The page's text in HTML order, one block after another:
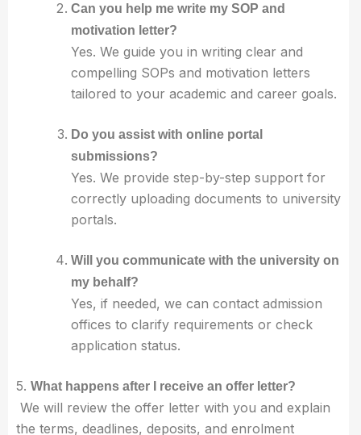
Can you help me write my SOP and
motivation letter?
Yes. We guide you in writing clear and
compelling SOPs and motivation letters
tailored to your academic and career goals.
Do you assist with online portal
submissions?
Yes. We provide step-by-step support for
correctly uploading documents to university
portals.
Will you communicate with the university on
my behalf?
Yes, if needed, we can contact admission
offices to clarify requirements or check
application status.
5. What happens after I receive an offer letter?
We will review the offer letter with you and explain
the terms, deadlines, deposits, and enrolment